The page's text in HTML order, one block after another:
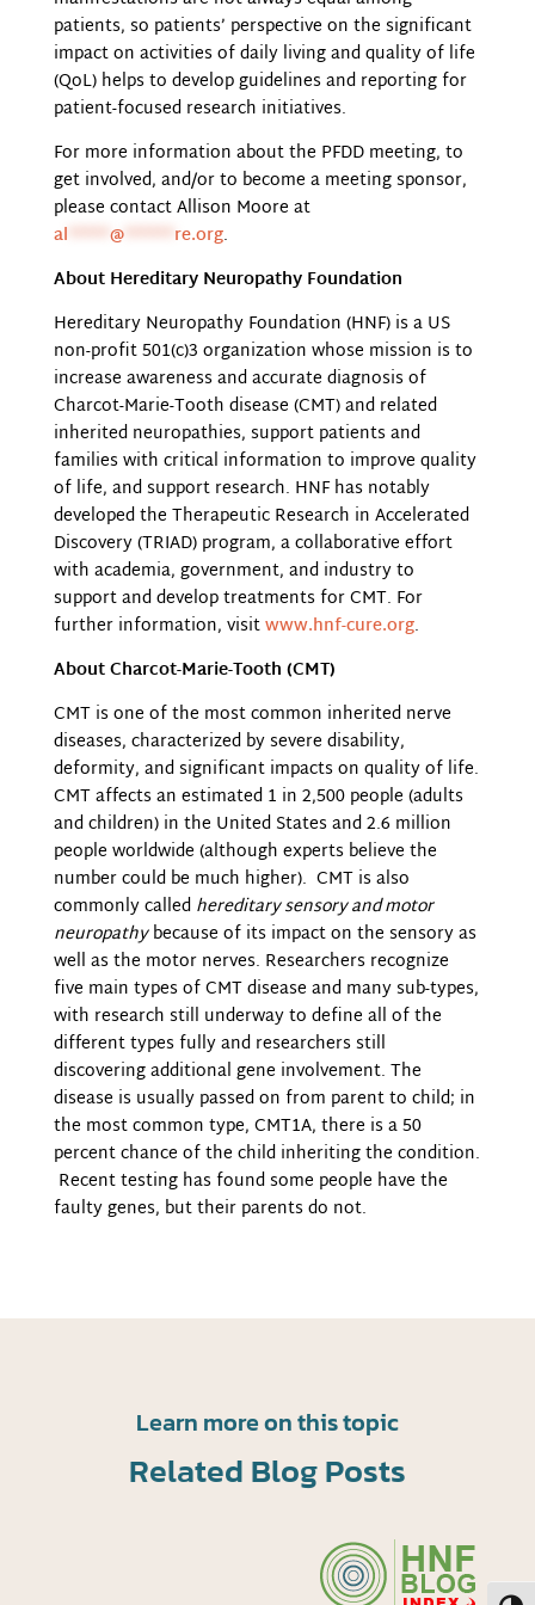
patients, so patients’ perspective on the significant
impact on activities of daily living and quality of life
(QoL) helps to develop guidelines and reporting for
patient-focused research initiatives.
For more information about the PFDD meeting, to
get involved, and/or to become a meeting sponsor,
please contact Allison Moore at
al ***** @****** re.org.
About Hereditary Neuropathy Foundation
Hereditary Neuropathy Foundation (HNF) is a US
non-profit 501(c)3 organization whose mission is to
increase awareness and accurate diagnosis of
Charcot-Marie-Tooth disease (CMT) and related
inherited neuropathies, support patients and
families with critical information to improve quality
of life, and support research. HNF has notably
developed the Therapeutic Research in Accelerated
Discovery (TRIAD) program, a collaborative effort
with academia, government, and industry to
support and develop treatments for CMT. For
further information, visitwww.hnf-cure.org.
About Charcot-Marie-Tooth (CMT)
CMT is one of the most common inherited nerve
diseases, characterized by severe disability,
deformity, and significant impacts on quality of life.
CMT affects an estimated 1 in 2,500 people (adults
and children) in the United States and 2.6 million
people worldwide (although experts believe the
number could be much higher). CMT is also
commonly called hereditary sensory and motor
neuropathybecause of its impact on the sensory as
well as the motor nerves. Researchers recognize
five main types of CMT disease and many sub-types,
with research still underway to define all of the
different types fully and researchers still
discovering additional gene involvement. The
disease is usually passed on from parent to child; in
the most common type, CMT1A, there is a 50
percent chance of the child inheriting the condition.
Recent testing has found some people have the
faulty genes, but their parents do not.
Learn more on this topic
Related Blog Posts